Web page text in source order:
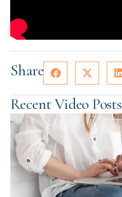
Share
Recent Video Posts